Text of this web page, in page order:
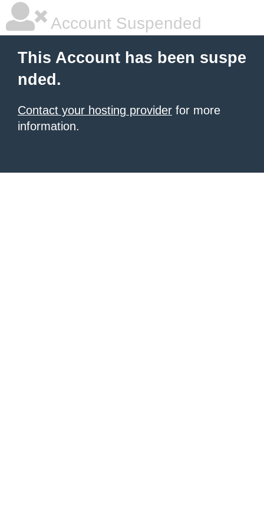
Account Suspended
This Account has been suspe
nded.
Contact your hosting provider for more
information.